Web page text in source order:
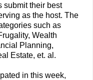
submit their best
as the host. The
such as
Wealth
Planning,
Estate, et. al.
in this week,